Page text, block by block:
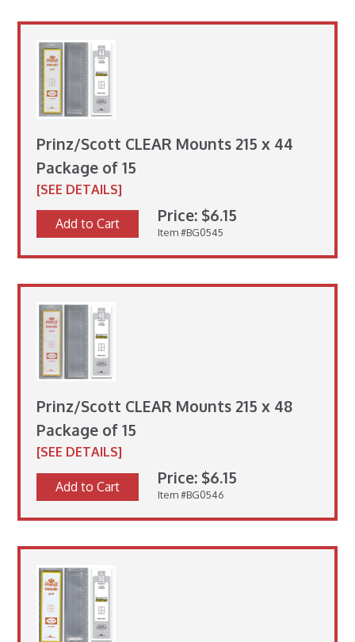
Prinz/Scott CLEAR Mounts 215 x 44
Package of 15
[SEE DETAILS]
Add to Cart Price: $6.15
Item #BG0545
Prinz/Scott CLEAR Mounts 215 x 48
Package of 15
[SEE DETAILS]
Add to Cart Price: $6.15
Item #BG0546